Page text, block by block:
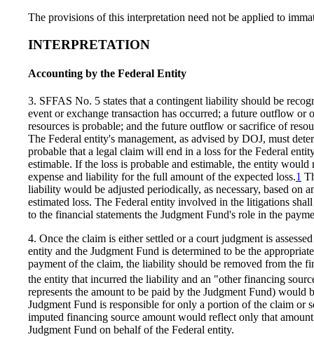
The provisions of this interpretation need not be applied to
INTERPRETATION
Accounting by the Federal Entity
3. SFFAS No. 5 states that a contingent liability should be
event or exchange transaction has occurred; a future outflow or
resources is probable; and the future outflow or sacrifice of
The Federal entity's management, as advised by DOJ, must
probable that a legal claim will end in a loss for the Federal
estimable. If the loss is probable and estimable, the entity would
expense and liability for the full amount of the expected loss.1
liability would be adjusted periodically, as necessary, based on
estimated loss. The Federal entity involved in the litigations
to the financial statements the Judgment Fund's role in the
4. Once the claim is either settled or a court judgment is
entity and the Judgment Fund is determined to be the
payment of the claim, the liability should be removed from the
the entity that incurred the liability and an "other financing
represents the amount to be paid by the Judgment Fund) would
Judgment Fund is responsible for only a portion of the claim or
imputed financing source amount would reflect only that
Judgment Fund on behalf of the Federal entity.